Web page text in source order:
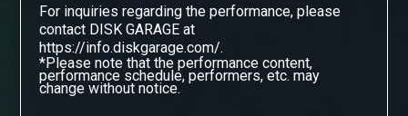
For inquiries regarding the performance, please
contact DISK GARAGE ​ ​at
https://info.diskgarage.com/.
*Please note that the performance content,
performance schedule, performers, etc. may
change without notice.